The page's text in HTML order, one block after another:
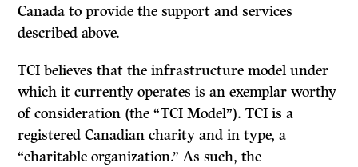
Canada to provide the support and services
described above.
TCI believes that the infrastructure model under
which it currently operates is an exemplar worthy
of consideration (the “TCI Model”). TCI is a
registered Canadian charity and in type, a
“charitable organization.” As such, the